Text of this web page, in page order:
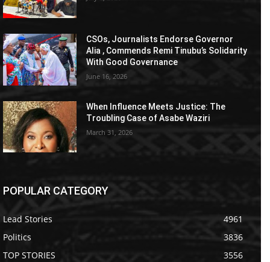
CSOs, Journalists Endorse Governor
Alia , Commends Remi Tinubu’s Solidarity
With Good Governance
June 16, 2026
When Influence Meets Justice: The
Troubling Case of Asabe Waziri
March 31, 2026
POPULAR CATEGORY
Lead Stories
4961
Politics
3836
TOP STORIES
3556